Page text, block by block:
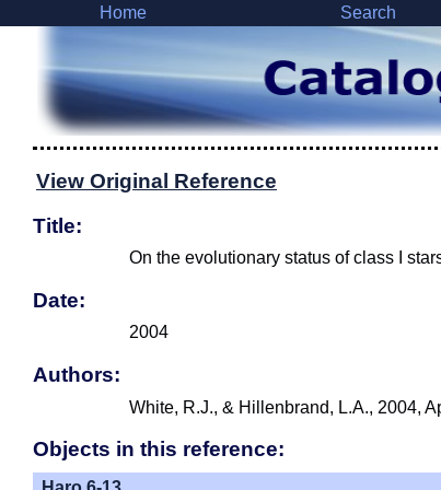
Home Search
View Original Reference
Title:
On the evolutionary status of class I
Date:
2004
Authors:
White, R.J., & Hillenbrand, L.A., 2004,
Objects in this reference: